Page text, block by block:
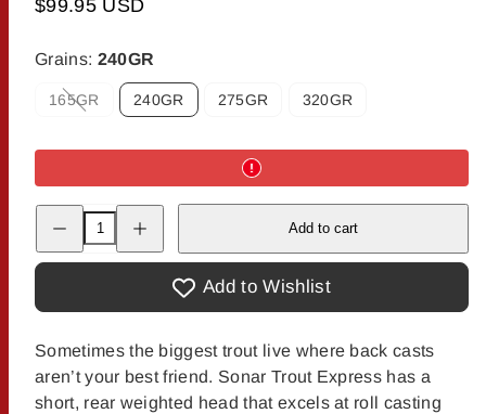
$99.95 USD
Grains: 240GR
165GR
Option
240GR 275GR 320GR
Decrease
quantity
Scientific
Express
Tip
quantity
Scientific
Express
Tip
Add to cart
Add to Wishlist
Sometimes the biggest trout live where back casts
aren’t your best friend. Sonar Trout Express has a
short, rear weighted head that excels at roll casting